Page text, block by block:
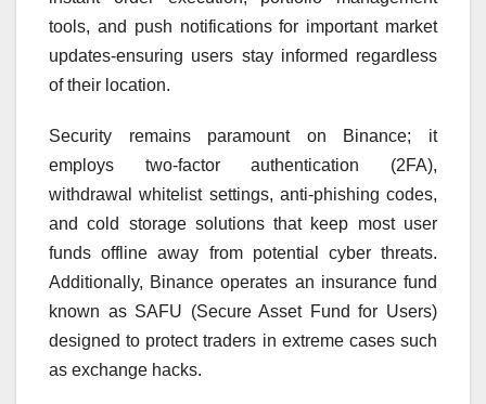
tools, and push notifications for important market
updates-ensuring users stay informed regardless
of their location.
Security remains paramount on Binance; it
employs two-factor authentication (2FA),
withdrawal whitelist settings, anti-phishing codes,
and cold storage solutions that keep most user
funds offline away from potential cyber threats.
Additionally, Binance operates an insurance fund
known as SAFU (Secure Asset Fund for Users)
designed to protect traders in extreme cases such
as exchange hacks.